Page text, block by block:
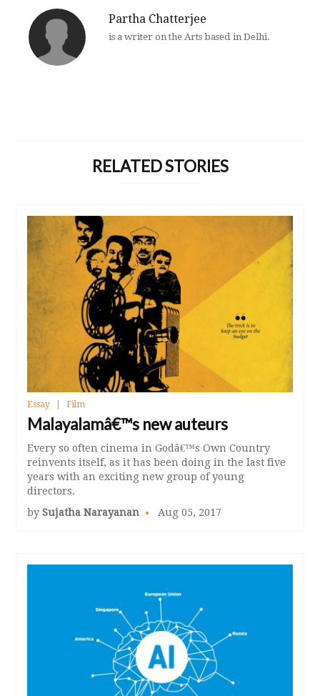
Partha Chatterjee
is a writer on the Arts based in Delhi.
RELATED STORIES
Essay Film
Malayalamâ€™s new auteurs
Every so often cinema in Godâ€™s Own Country
reinvents itself, as it has been doing in the last five
years with an exciting new group of young
directors.
bySujatha Narayanan Aug 05, 2017